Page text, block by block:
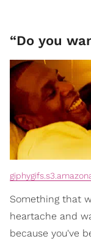
“Do you
Something that
heartache and
because you've